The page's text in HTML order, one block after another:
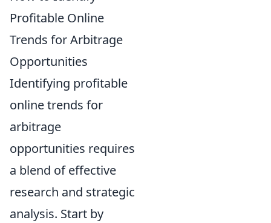
Profitable Online
Trends for Arbitrage
Opportunities
Identifying profitable
online trends for
arbitrage
opportunities requires
a blend of effective
research and strategic
analysis. Start by